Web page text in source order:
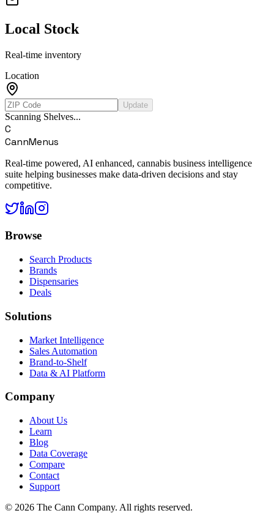
Local Stock
Real-time inventory
Location
Update
Scanning Shelves...
C
CannMenus
Real-time powered, AI enhanced, cannabis business intelligence
suite helping businesses make data-driven decisions and stay
competitive.
Browse
Search Products
Brands
Dispensaries
Deals
Solutions
Market Intelligence
Sales Automation
Brand-to-Shelf
Data & AI Platform
Company
About Us
Learn
Blog
Data Coverage
Compare
Contact
Support
© 2026 The Cann Company. All rights reserved.